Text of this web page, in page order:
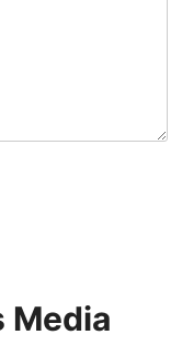
Media